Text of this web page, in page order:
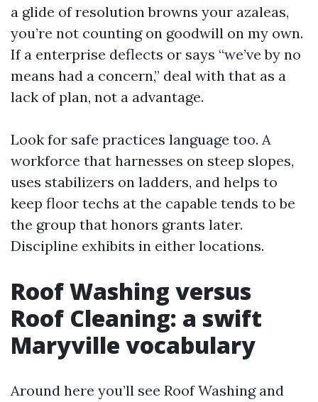
a glide of resolution browns your azaleas,
you’re not counting on goodwill on my own.
If a enterprise deflects or says “we’ve by no
means had a concern,” deal with that as a
lack of plan, not a advantage.
Look for safe practices language too. A
workforce that harnesses on steep slopes,
uses stabilizers on ladders, and helps to
keep floor techs at the capable tends to be
the group that honors grants later.
Discipline exhibits in either locations.
Roof Washing versus
Roof Cleaning: a swift
Maryville vocabulary
Around here you’ll see Roof Washing and